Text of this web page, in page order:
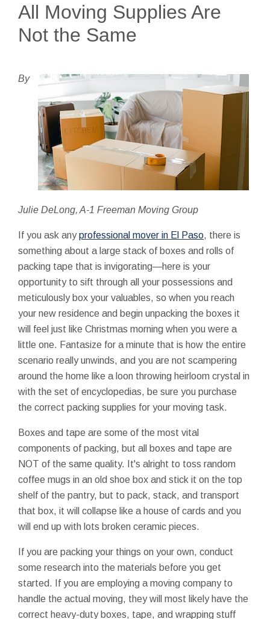
All Moving Supplies Are
Not the Same
By
Julie DeLong, A-1 Freeman Moving Group
If you ask anyprofessional mover in El Paso, there is
something about a large stack of boxes and rolls of
packing tape that is invigorating—here is your
opportunity to sift through all your possessions and
meticulously box your valuables, so when you reach
your new residence and begin unpacking the boxes it
will feel just like Christmas morning when you were a
little one. Fantasize for a minute that is how the entire
scenario really unwinds, and you are not scampering
around the home like a loon throwing heirloom crystal in
with the set of encyclopedias, be sure you purchase
the correct packing supplies for your moving task.
Boxes and tape are some of the most vital
components of packing, but all boxes and tape are
NOT of the same quality. It's alright to toss random
coffee mugs in an old shoe box and stick it on the top
shelf of the pantry, but to pack, stack, and transport
that box, it will collapse like a house of cards and you
will end up with lots broken ceramic pieces.
If you are packing your things on your own, conduct
some research into the materials before you get
started. If you are employing a moving company to
handle the actual moving, they will most likely have the
correct heavy-duty boxes, tape, and wrapping stuff